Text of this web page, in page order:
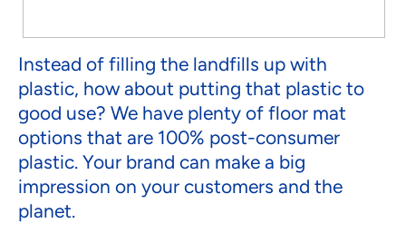
Instead of filling the landfills up with
plastic, how about putting that plastic to
good use? We have plenty of floor mat
options that are 100% post-consumer
plastic. Your brand can make a big
impression on your customers and the
planet.